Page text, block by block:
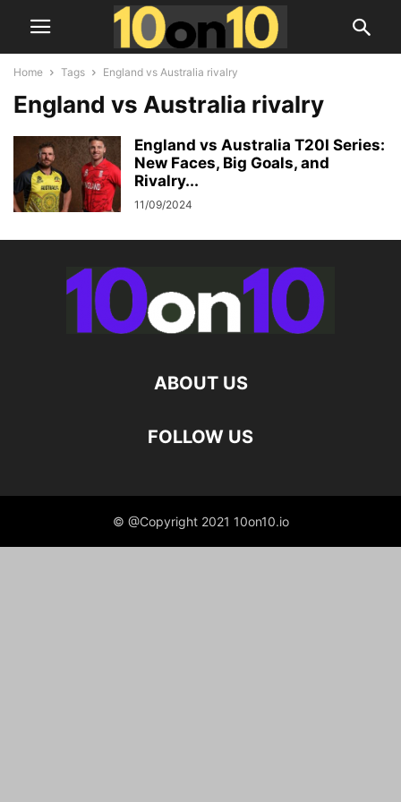
Home Tags England vs Australia rivalry
England vs Australia rivalry
England vs Australia T20I Series:
New Faces, Big Goals, and
Rivalry...
11/09/2024
ABOUT US
FOLLOW US
© @Copyright 2021 10on10.io